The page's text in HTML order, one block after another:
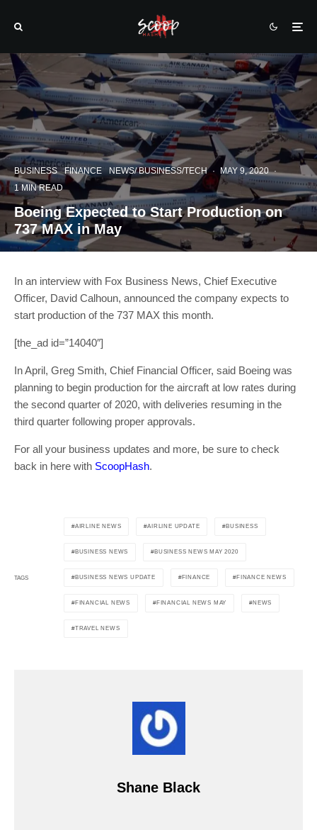
BUSINESS FINANCE NEWS/ BUSINESS/TECH · MAY 9, 2020 ·
1 MIN READ
Boeing Expected to Start Production on
737 MAX in May
In an interview with Fox Business News, Chief Executive
Officer, David Calhoun, announced the company expects to
start production of the 737 MAX this month.
[the_ad id=”14040″]
In April, Greg Smith, Chief Financial Officer, said Boeing was
planning to begin production for the aircraft at low rates during
the second quarter of 2020, with deliveries resuming in the
third quarter following proper approvals.
For all your business updates and more, be sure to check
back in here with ScoopHash.
TAGS
AIRLINE NEWS AIRLINE UPDATE BUSINESS
BUSINESS NEWS BUSINESS NEWS MAY 2020
BUSINESS NEWS UPDATE FINANCE FINANCE NEWS
FINANCIAL NEWS FINANCIAL NEWS MAY NEWS
TRAVEL NEWS
Shane Black